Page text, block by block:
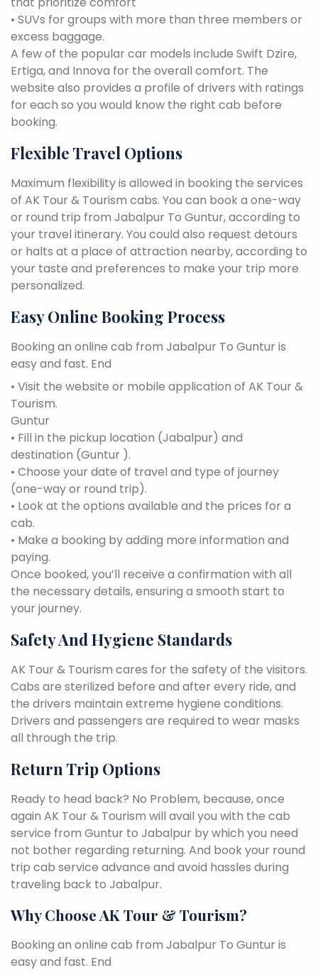
• SUVs for groups with more than three members or
excess baggage.
A few of the popular car models include Swift Dzire,
Ertiga, and Innova for the overall comfort. The
website also provides a profile of drivers with ratings
for each so you would know the right cab before
booking.
Flexible Travel Options
Maximum flexibility is allowed in booking the services
of AK Tour & Tourism cabs. You can book a one-way
or round trip from Jabalpur To Guntur, according to
your travel itinerary. You could also request detours
or halts at a place of attraction nearby, according to
your taste and preferences to make your trip more
personalized.
Easy Online Booking Process
Booking an online cab from Jabalpur To Guntur is
easy and fast. End
• Visit the website or mobile application of AK Tour &
Tourism.
Guntur
• Fill in the pickup location (Jabalpur) and
destination (Guntur ).
• Choose your date of travel and type of journey
(one-way or round trip).
• Look at the options available and the prices for a
cab.
• Make a booking by adding more information and
paying.
Once booked, you’ll receive a confirmation with all
the necessary details, ensuring a smooth start to
your journey.
Safety And Hygiene Standards
AK Tour & Tourism cares for the safety of the visitors.
Cabs are sterilized before and after every ride, and
the drivers maintain extreme hygiene conditions.
Drivers and passengers are required to wear masks
all through the trip.
Return Trip Options
Ready to head back? No Problem, because, once
again AK Tour & Tourism will avail you with the cab
service from Guntur to Jabalpur by which you need
not bother regarding returning. And book your round
trip cab service advance and avoid hassles during
traveling back to Jabalpur.
Why Choose AK Tour & Tourism?
Booking an online cab from Jabalpur To Guntur is
easy and fast. End